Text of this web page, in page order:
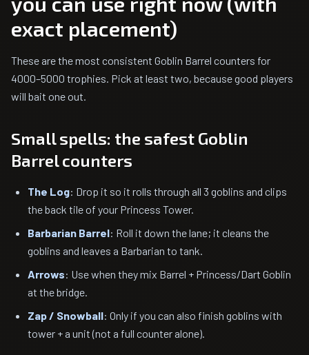
exact placement)
These are the most consistent Goblin Barrel counters for
4000–5000 trophies. Pick at least two, because good players
will bait one out.
Small spells: the safest Goblin
Barrel counters
The Log: Drop it so it rolls through all 3 goblins and clips
the back tile of your Princess Tower.
Barbarian Barrel: Roll it down the lane; it cleans the
goblins and leaves a Barbarian to tank.
Arrows: Use when they mix Barrel + Princess/Dart Goblin
at the bridge.
Zap / Snowball: Only if you can also finish goblins with
tower + a unit (not a full counter alone).